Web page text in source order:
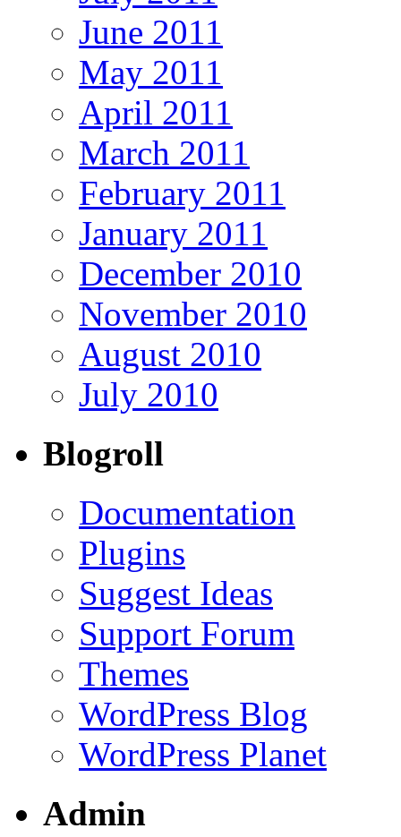
June 2011
May 2011
April 2011
March 2011
February 2011
January 2011
December 2010
November 2010
August 2010
July 2010
Blogroll
Documentation
Plugins
Suggest Ideas
Support Forum
Themes
WordPress Blog
WordPress Planet
Admin